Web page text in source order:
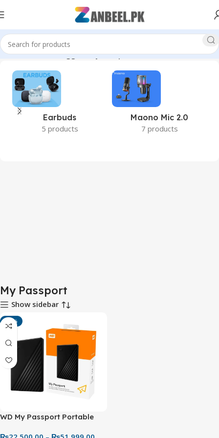
Home Products tagged “My Passport”
Earbuds
5 products
Maono Mic 2.0
7 products
My Passport
Show sidebar
-11%
WD My Passport Portable